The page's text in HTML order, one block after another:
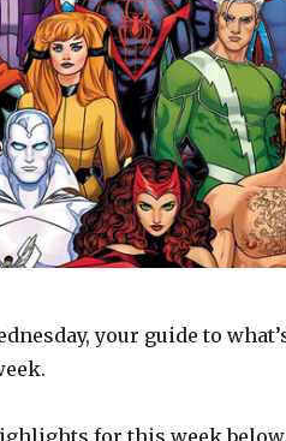
your guide to
for this week